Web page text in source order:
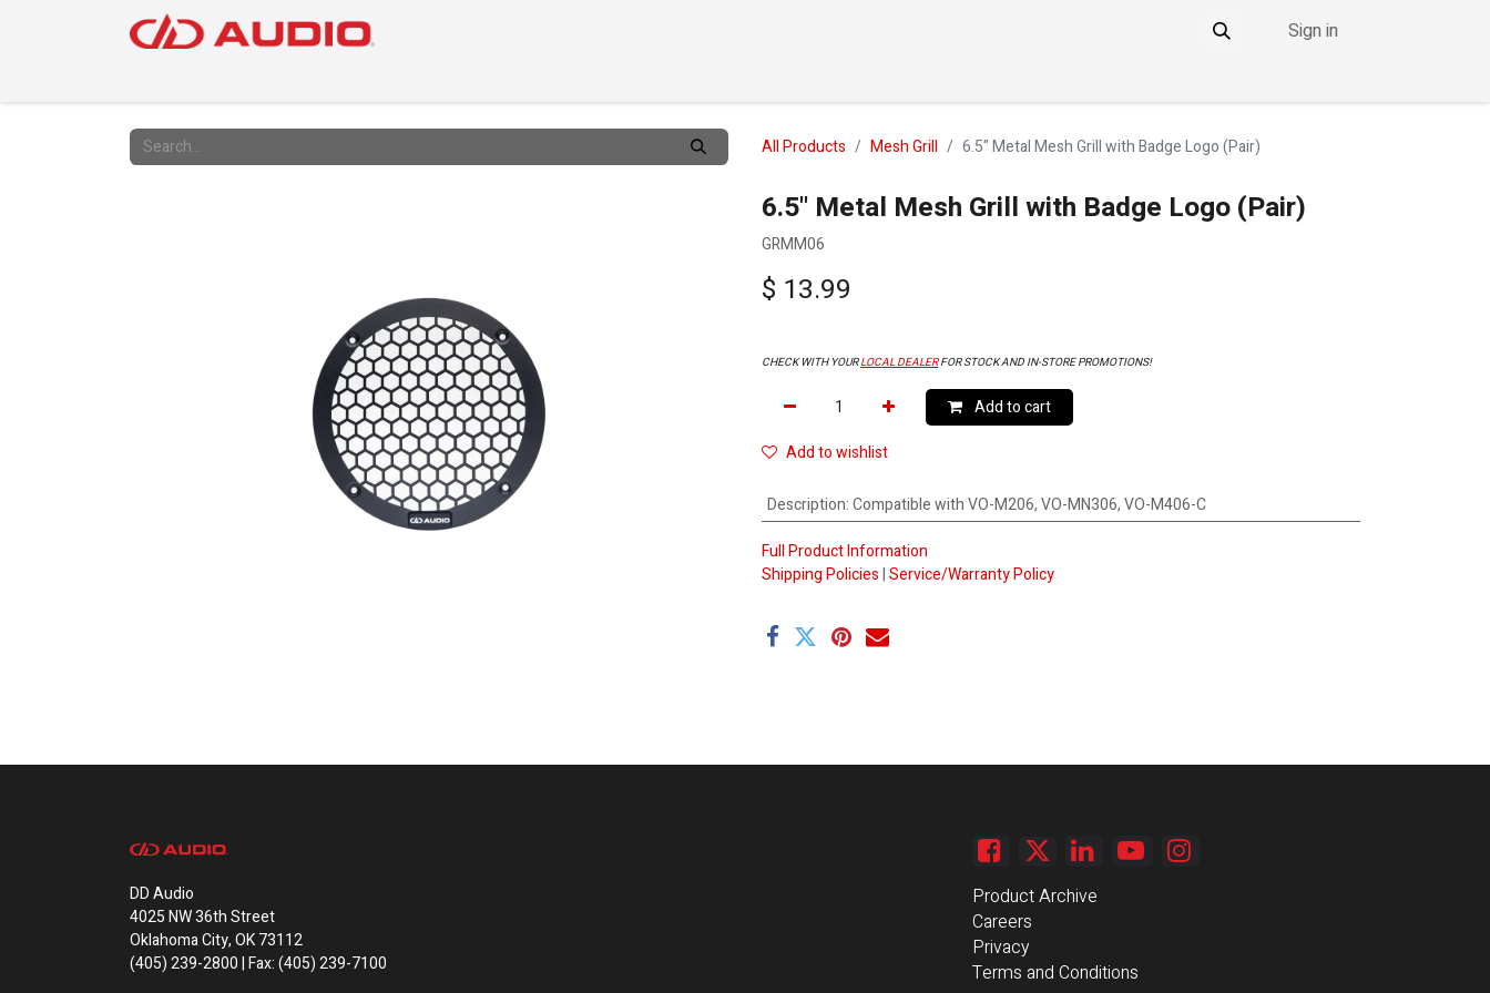
Sign in
All Products Mesh Grill 6.5" Metal Mesh Grill with Badge Logo (Pair)
6.5" Metal Mesh Grill with Badge Logo (Pair)
GRMM06
$ 13.99
CHECK WITH YOURLOCAL DEALERFOR STOCK AND IN-STORE PROMOTIONS!
Add to cart
Add to wishlist
Description:Compatible with VO-M206, VO-MN306, VO-M406-C
Full Product Information
Shipping Policies|Service/Warranty Policy
DD Audio
4025 NW 36th Street
Oklahoma City, OK 73112
(405) 239-2800 | Fax: (405) 239-7100
Product Archive
Careers
Privacy
Terms and Conditions